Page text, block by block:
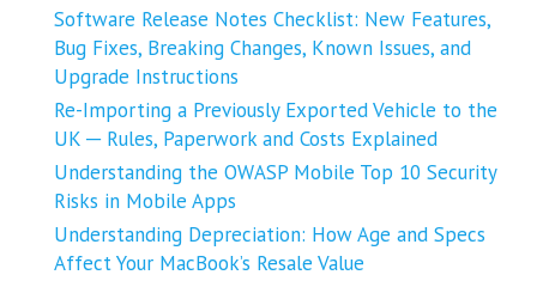
Software Release Notes Checklist: New Features,
Bug Fixes, Breaking Changes, Known Issues, and
Upgrade Instructions
Re-Importing a Previously Exported Vehicle to the
UK ─ Rules, Paperwork and Costs Explained
Understanding the OWASP Mobile Top 10 Security
Risks in Mobile Apps
Understanding Depreciation: How Age and Specs
Affect Your MacBook’s Resale Value